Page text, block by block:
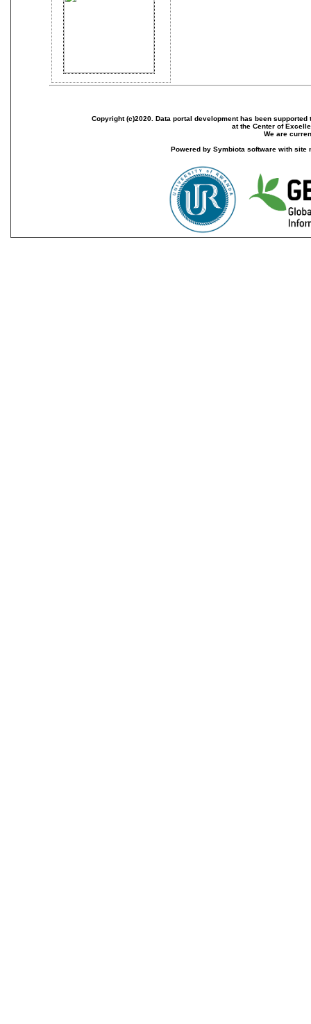
Copyright (c)2020. Data portal development has been
at the Center of
We are
Powered by Symbiota software with site